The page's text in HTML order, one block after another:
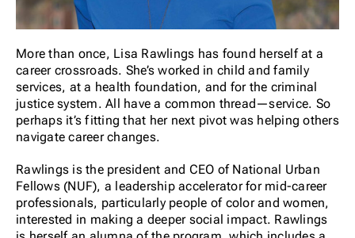
More than once, Lisa Rawlings has found herself at a
career crossroads. She’s worked in child and family
services, at a health foundation, and for the criminal
justice system. All have a common thread—service. So
perhaps it’s fitting that her next pivot was helping others
navigate career changes.
Rawlings is the president and CEO of National Urban
Fellows (NUF), a leadership accelerator for mid-career
professionals, particularly people of color and women,
interested in making a deeper social impact. Rawlings